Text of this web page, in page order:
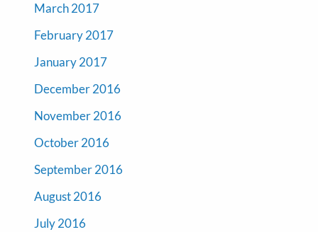
March 2017
February 2017
January 2017
December 2016
November 2016
October 2016
September 2016
August 2016
July 2016